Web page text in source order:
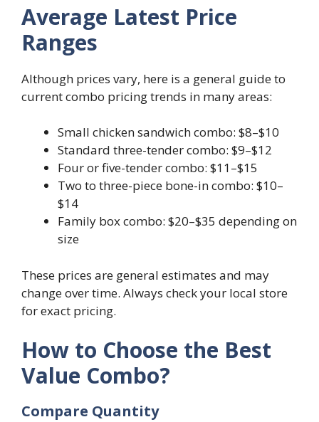
Average Latest Price
Ranges
Although prices vary, here is a general guide to
current combo pricing trends in many areas:
Small chicken sandwich combo: $8–$10
Standard three-tender combo: $9–$12
Four or five-tender combo: $11–$15
Two to three-piece bone-in combo: $10–
$14
Family box combo: $20–$35 depending on
size
These prices are general estimates and may
change over time. Always check your local store
for exact pricing.
How to Choose the Best
Value Combo?
Compare Quantity